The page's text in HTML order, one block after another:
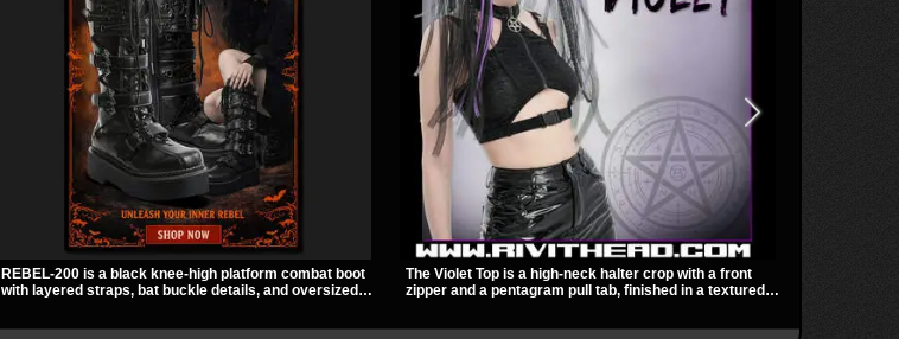
REBEL-200 is a black knee-high platform combat boot
with layered straps, bat buckle details, and oversized
The Violet Top is a high-neck halter crop with a front
zipper and a pentagram pull tab, finished in a textured